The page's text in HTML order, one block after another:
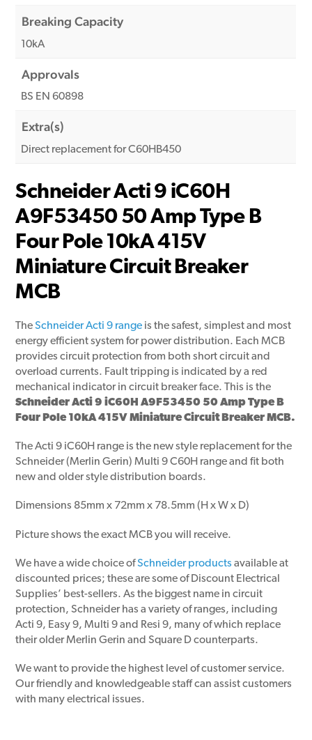
Breaking Capacity
10kA
Approvals
BS EN 60898
Extra(s)
Direct replacement for C60HB450
Schneider Acti 9 iC60H
A9F53450 50 Amp Type B
Four Pole 10kA 415V
Miniature Circuit Breaker
MCB
TheSchneider Acti 9 range is the safest, simplest and most
energy efficient system for power distribution. Each MCB
provides circuit protection from both short circuit and
overload currents. Fault tripping is indicated by a red
mechanical indicator in circuit breaker face. This is the
Schneider Acti 9 iC60H A9F53450 50 Amp Type B
Four Pole 10kA 415V Miniature Circuit Breaker MCB.
The Acti 9 iC60H range is the new style replacement for the
Schneider (Merlin Gerin) Multi 9 C60H range and fit both
new and older style distribution boards.
Dimensions 85mm x 72mm x 78.5mm (H x W x D)
Picture shows the exact MCB you will receive.
We have a wide choice ofSchneider products available at
discounted prices; these are some of Discount Electrical
Supplies’ best-sellers. As the biggest name in circuit
protection, Schneider has a variety of ranges, including
Acti 9, Easy 9, Multi 9 and Resi 9, many of which replace
their older Merlin Gerin and Square D counterparts.
We want to provide the highest level of customer service.
Our friendly and knowledgeable staff can assist customers
with many electrical issues.